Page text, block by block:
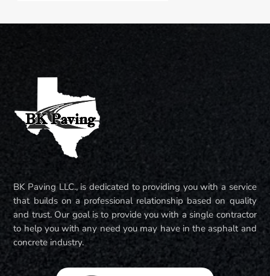
BK Paving LLC., is dedicated to providing you with a service
that builds on a professional relationship based on quality
and trust. Our goal is to provide you with a single contractor
to help you with any need you may have in the asphalt and
concrete industry.